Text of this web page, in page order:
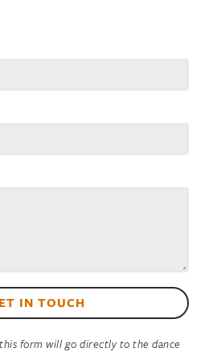
IN TOUCH
form will go directly to the dance